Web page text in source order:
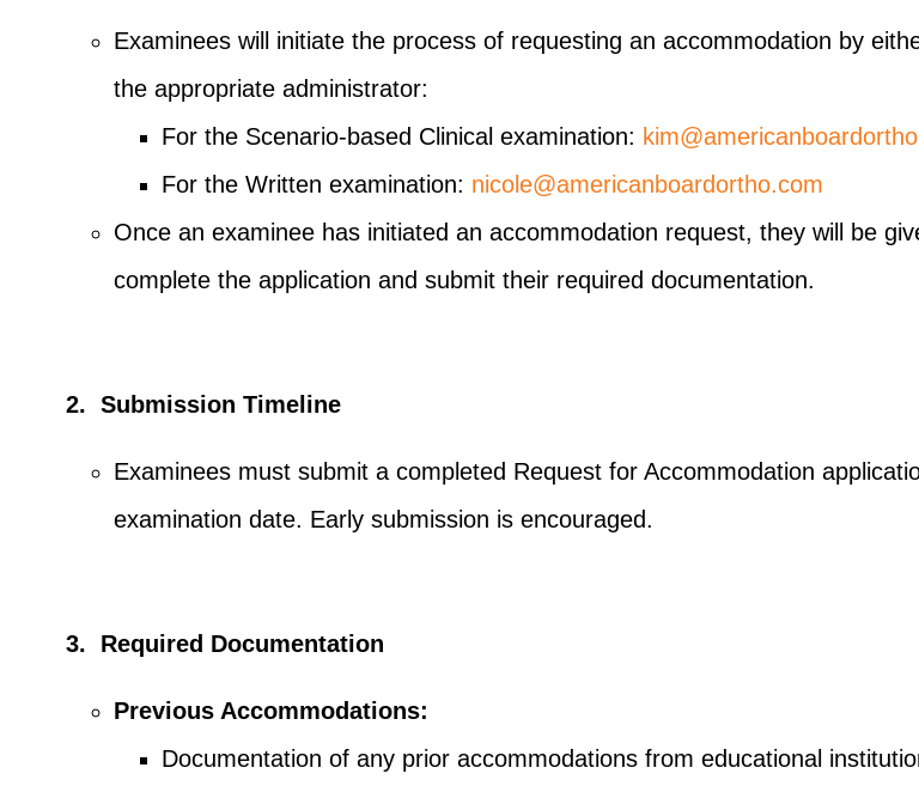
Examinees will initiate the process of requesting an accommodation by
the appropriate administrator:
For the Scenario-based Clinical examination:
For the Written examination: nicole@americanboardortho.com
Once an examinee has initiated an accommodation request, they will be
complete the application and submit their required documentation.
2. Submission Timeline
Examinees must submit a completed Request for Accommodation
examination date. Early submission is encouraged.
3. Required Documentation
Previous Accommodations:
Documentation of any prior accommodations from educational